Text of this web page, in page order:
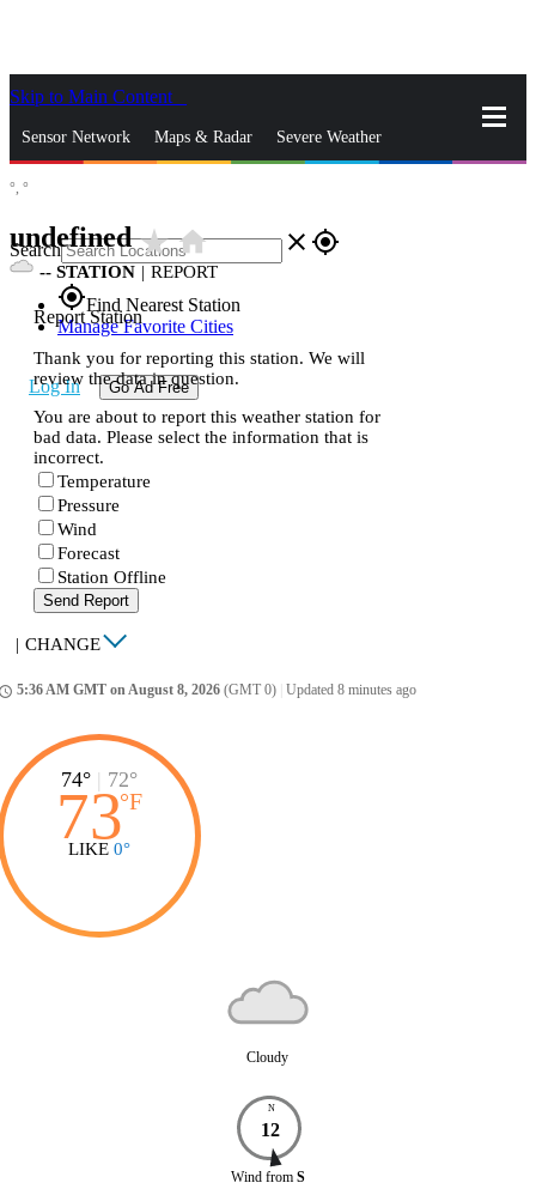
Skip to Main Content
Sensor Network Maps & Radar Severe Weather
Search close gps_fixed
gps_fixedFind Nearest Station
Manage Favorite Cities
Log In Go Ad Free
°, °
undefinedstar_ratehome
-- STATION | REPORT
Report Station
Thank you for reporting this station. We will
review the data in question.
You are about to report this weather station for
bad data. Please select the information that is
incorrect.
Temperature
Pressure
Wind
Forecast
Station Offline
Send Report
| CHANGE
5:36 AM GMT on August 8, 2026 (GMT 0) Updated 8 minutes ago
74° | 72°
73°F
LIKE 0°
Cloudy
N
12
Wind from S